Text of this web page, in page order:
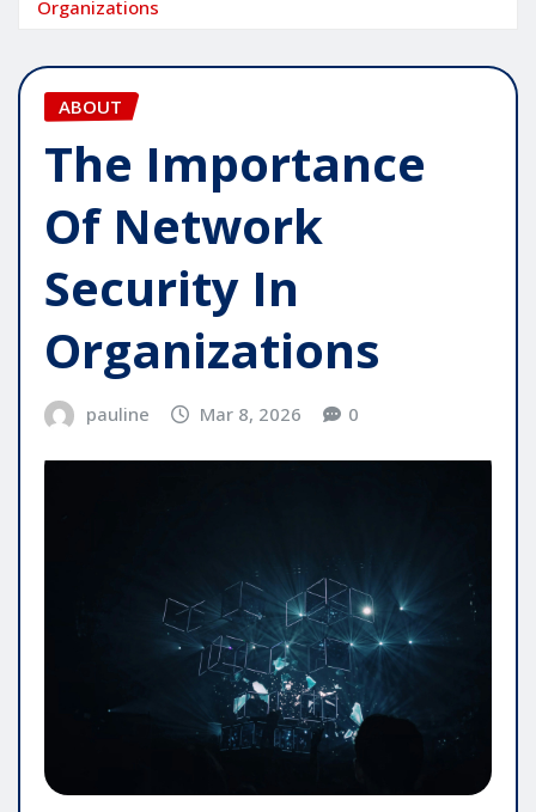
Organizations
ABOUT
The Importance
Of Network
Security In
Organizations
pauline Mar 8, 2026 0